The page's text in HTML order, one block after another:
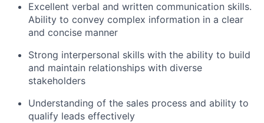
Excellent verbal and written communication skills.
Ability to convey complex information in a clear
and concise manner
Strong interpersonal skills with the ability to build
and maintain relationships with diverse
stakeholders
Understanding of the sales process and ability to
qualify leads effectively